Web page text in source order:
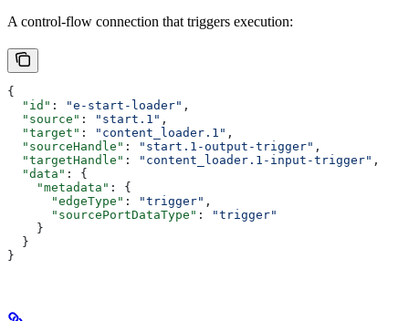
A control-flow connection that triggers execution:
{
  "id"
: "e-start-loader" ,
  "source"
: "start.1" ,
  "target"
: "content_loader.1" ,
  "sourceHandle"
: "start.1-output-trigger" ,
  "targetHandle"
: "content_loader.1-input-trigger" ,
  "data"
: {
    "metadata"
: {
      "edgeType"
: "trigger" ,
      "sourcePortDataType"
:
"trigger"
    }
  }
}